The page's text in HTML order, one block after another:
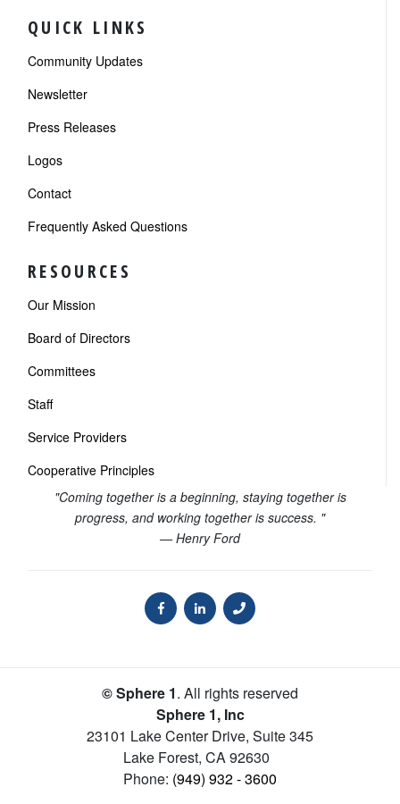
QUICK LINKS
Community Updates
Newsletter
Press Releases
Logos
Contact
Frequently Asked Questions
RESOURCES
Our Mission
Board of Directors
Committees
Staff
Service Providers
Cooperative Principles
"Coming together is a beginning, staying together is
progress, and working together is success. "
— Henry Ford
© Sphere 1. All rights reserved
Sphere 1, Inc
23101 Lake Center Drive, Suite 345
Lake Forest, CA92630
Phone: (949) 932 - 3600